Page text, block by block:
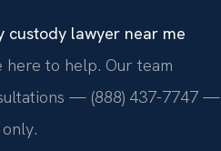
custody lawyer near me
here to help. Our team
— (888) 437-7747 —